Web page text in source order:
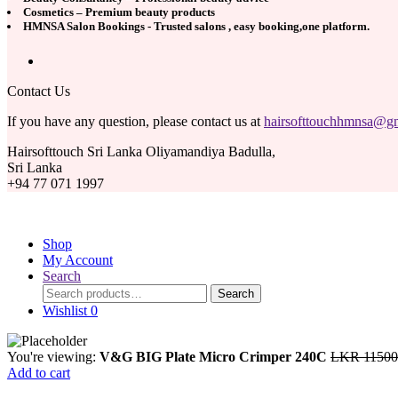
Cosmetics – Premium beauty products
HMNSA Salon Bookings - Trusted salons , easy booking,one platform.
Contact Us
If you have any question, please contact us at
Hairsofttouch Sri Lanka Oliyamandiya Badulla,
Sri Lanka
+94 77 071 1997
Shop
My Account
Search
Search
for:
Search
Wishlist 0
You're viewing: V&G BIG Plate Micro Crimper 240C LKR11500
Add to cart